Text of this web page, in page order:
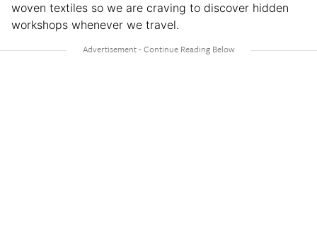
woven textiles so we are craving to discover hidden
workshops whenever we travel.